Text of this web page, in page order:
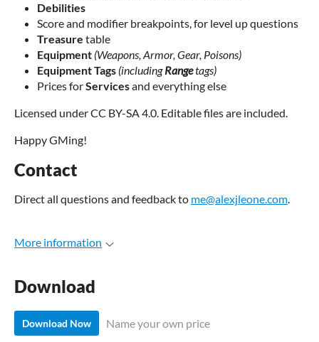
Debilities
Score and modifier breakpoints, for level up questions
Treasure table
Equipment (Weapons, Armor, Gear, Poisons)
Equipment Tags (includingRangetags)
Prices forServicesand everything else
Licensed under CC BY-SA 4.0. Editable files are included.
Happy GMing!
Contact
Direct all questions and feedback to me@alexjleone.com.
More information
Download
Download Now Name your own price